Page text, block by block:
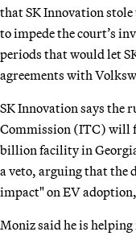
that SK Innovation stole
to impede the court’s
periods that would let
agreements with
SK Innovation says the
Commission (ITC) will
billion facility in
a veto, arguing that the
impact" on EV
Moniz said he is